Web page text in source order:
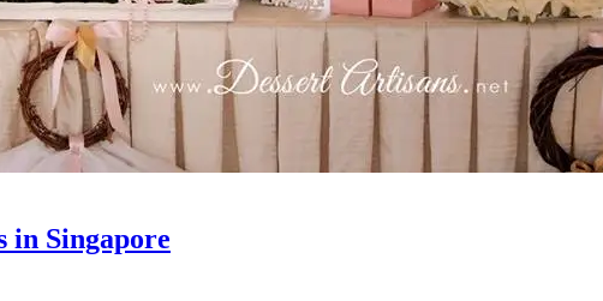
in Singapore